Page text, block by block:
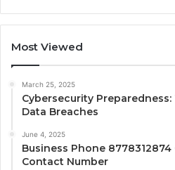
Most Viewed
March 25, 2025
Cybersecurity
Data Breaches
June 4, 2025
Business Phone
Contact Number